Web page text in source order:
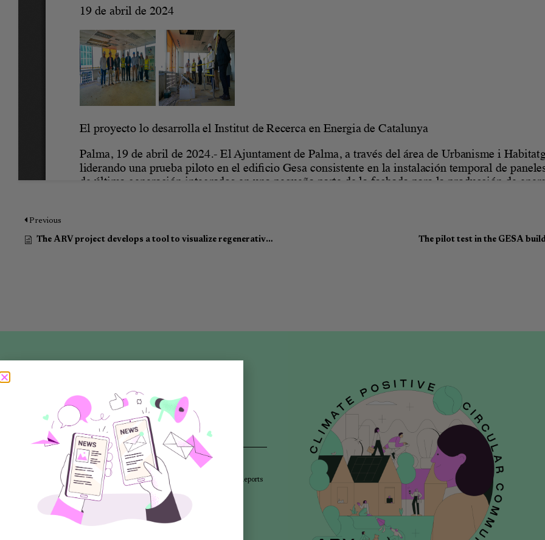
Previous
The ARV project develops a tool to visualize regenerative actions in Palma de Mallroca (Article in Spanish)
Articles Newsletters Promotional Materials Reports